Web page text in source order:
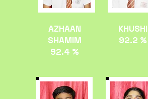
AZHAAN
SHAMIM
92.4 %
KHUSHI
92.2 %